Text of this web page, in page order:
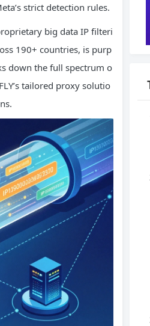
strict detection rules.
big data IP filteri
190+ countries, is purp
down the full spectrum o
tailored proxy solutio